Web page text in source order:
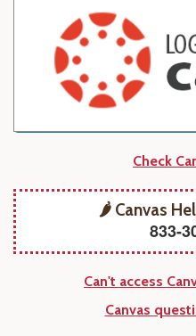
Check
🌶️ Canvas
833-
Can't access
Canvas